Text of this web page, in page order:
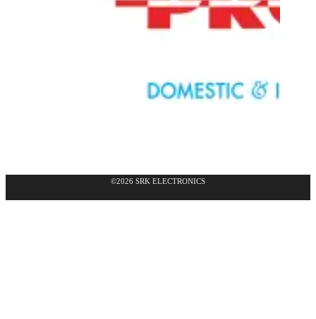
©2026 SRK ELECTRONICS